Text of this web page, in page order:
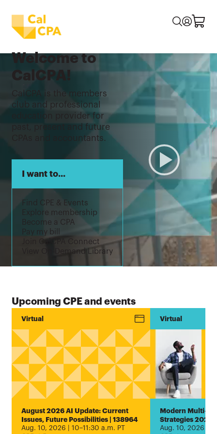
Welcome to
CalCPA!
CalCPA is the members
club and professional
education provider for
past, present and future
CPAs and accountants.
I want to...
Find CPE & Events
Explore membership
Become a CPA
Pay my bill
Join CalCPA Connect
View On-Demand Library
Upcoming CPE and events
Conference
Estate and
Trust
Planning
Encore
Virtual
Conference
2026 |
1000005407
Aug. 5, 2026 |
Virtual
August 2026 AI Update: Current
Issues, Future Possibilities | 138964
Aug. 10, 2026 | 10–11:30 a.m. PT
Virtual
Modern Multi-
Strategies 2026
Aug. 10, 2026 |